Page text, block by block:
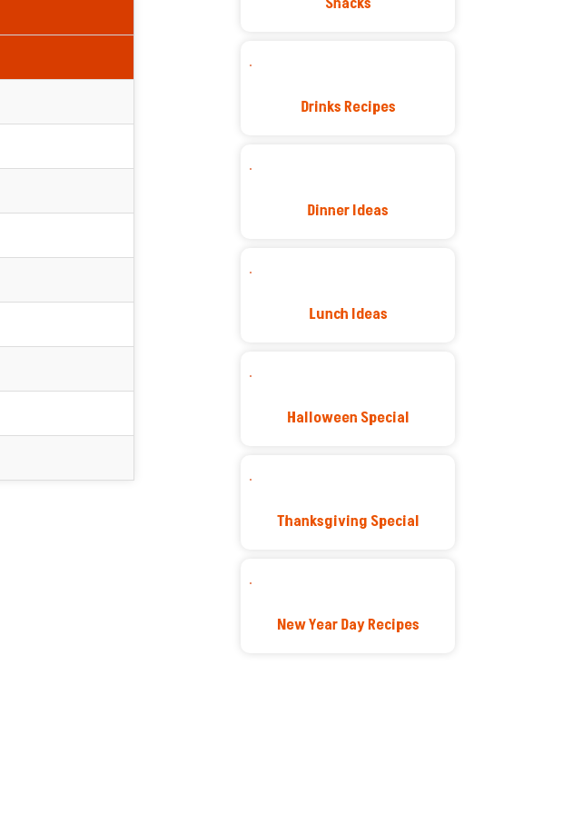
Drinks Recipes
Dinner Ideas
Lunch Ideas
Halloween Special
Thanksgiving Special
New Year Day Recipes